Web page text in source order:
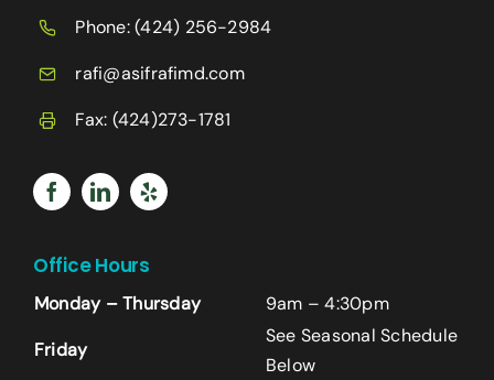
Phone:(424) 256-2984
rafi@asifrafimd.com
Fax: (424)273-1781
Office Hours
Monday – Thursday
9am – 4:30pm
Friday
See Seasonal Schedule
Below